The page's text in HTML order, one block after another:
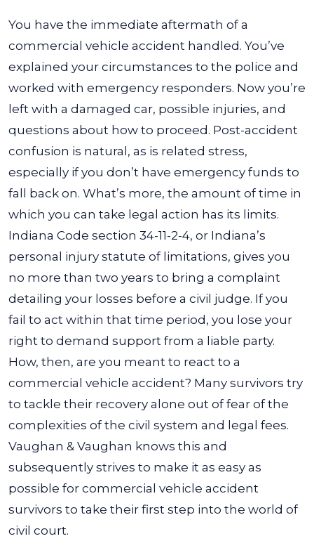
You have the immediate aftermath of a
commercial vehicle accident handled. You’ve
explained your circumstances to the police and
worked with emergency responders. Now you’re
left with a damaged car, possible injuries, and
questions about how to proceed. Post-accident
confusion is natural, as is related stress,
especially if you don’t have emergency funds to
fall back on. What’s more, the amount of time in
which you can take legal action has its limits.
Indiana Code section 34-11-2-4, or Indiana’s
personal injury statute of limitations, gives you
no more than two years to bring a complaint
detailing your losses before a civil judge. If you
fail to act within that time period, you lose your
right to demand support from a liable party.
How, then, are you meant to react to a
commercial vehicle accident? Many survivors try
to tackle their recovery alone out of fear of the
complexities of the civil system and legal fees.
Vaughan & Vaughan knows this and
subsequently strives to make it as easy as
possible for commercial vehicle accident
survivors to take their first step into the world of
civil court.